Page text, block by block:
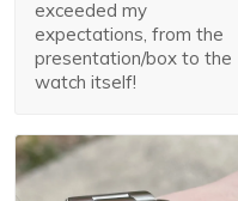
exceeded my
expectations, from the
presentation/box to the
watch itself!